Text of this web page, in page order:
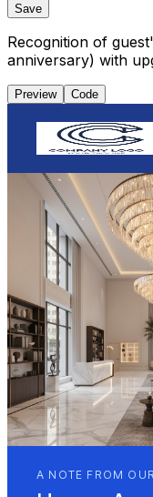
Save
Recognition of
anniversary) with
Preview Code